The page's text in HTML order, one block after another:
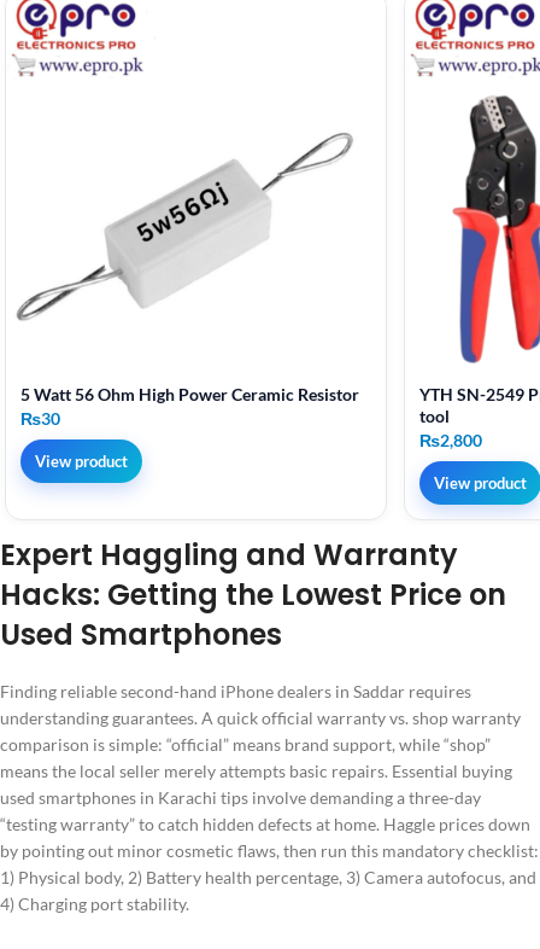
5 Watt 56 Ohm High Power Ceramic Resistor
₨30
View product
YTH SN-2549
tool
₨2,800
View product
Expert Haggling and Warranty
Hacks: Getting the Lowest Price on
Used Smartphones
Finding reliable second-hand iPhone dealers in Saddar requires
understanding guarantees. A quick official warranty vs. shop warranty
comparison is simple: “official” means brand support, while “shop”
means the local seller merely attempts basic repairs. Essential buying
used smartphones in Karachi tips involve demanding a three-day
“testing warranty” to catch hidden defects at home. Haggle prices down
by pointing out minor cosmetic flaws, then run this mandatory checklist:
1) Physical body, 2) Battery health percentage, 3) Camera autofocus, and
4) Charging port stability.